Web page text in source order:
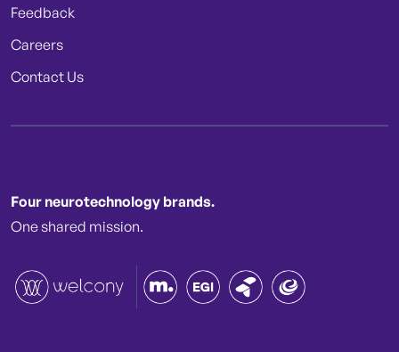
Feedback
Careers
Contact Us
Four neurotechnology brands.
One shared mission.